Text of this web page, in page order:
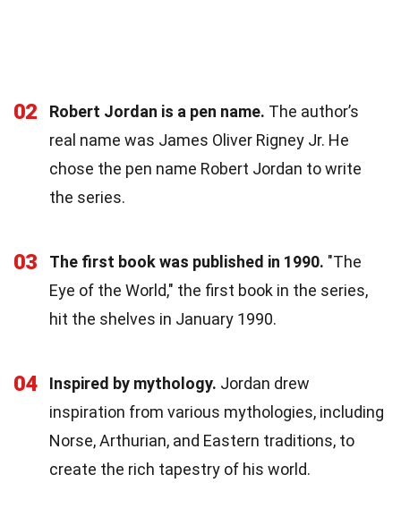
02 Robert Jordan is a pen name. The author’s
real name was James Oliver Rigney Jr. He
chose the pen name Robert Jordan to write
the series.
03 The first book was published in 1990. "The
Eye of the World," the first book in the series,
hit the shelves in January 1990.
04 Inspired by mythology. Jordan drew
inspiration from various mythologies, including
Norse, Arthurian, and Eastern traditions, to
create the rich tapestry of his world.